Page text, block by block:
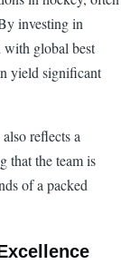
investing in
with global best
yield significant
reflects a
that the team is
of a packed